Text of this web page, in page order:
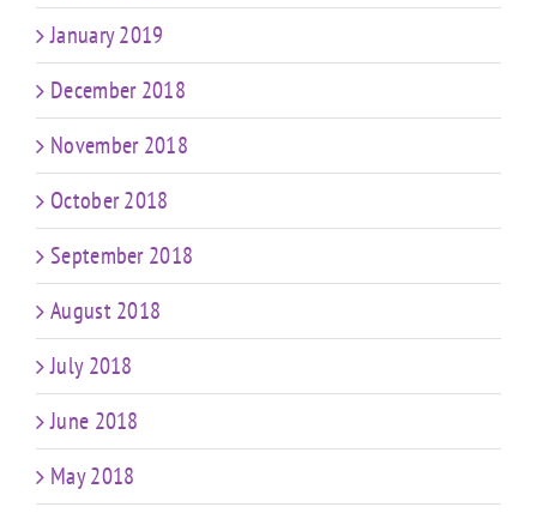
January 2019
December 2018
November 2018
October 2018
September 2018
August 2018
July 2018
June 2018
May 2018